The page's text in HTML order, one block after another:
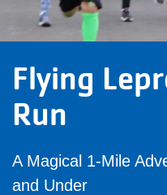
Flying
Run
A Magical 1-Mile
and Under